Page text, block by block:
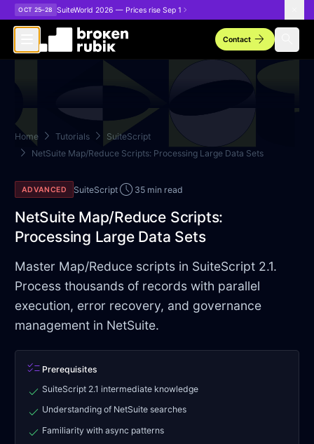
Skip to main content
OCT 25–28 SuiteWorld 2026 — Prices rise Sep 1
Contactarrow_forward
Home chevron_right Tutorials chevron_right SuiteScript
chevron_right NetSuite Map/Reduce Scripts: Processing Large Data Sets
ADVANCED SuiteScriptschedule 35 min read
NetSuite Map/Reduce Scripts:
Processing Large Data Sets
Master Map/Reduce scripts in SuiteScript 2.1.
Process thousands of records with parallel
execution, error recovery, and governance
management in NetSuite.
checklist Prerequisites
check SuiteScript 2.1 intermediate knowledge
check Understanding of NetSuite searches
check Familiarity with async patterns